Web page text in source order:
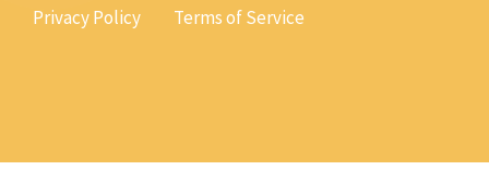
Privacy Policy Terms of Service